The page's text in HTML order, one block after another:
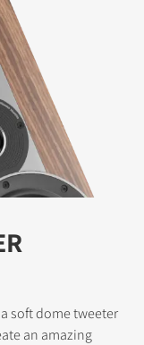
soft dome tweeter
an amazing